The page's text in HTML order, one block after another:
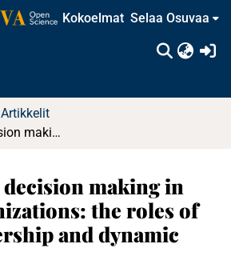
Kokoelmat Selaa Osuvaa
Artikkelit
Courageous decision making in public organizations: the roles of ethical leadership and dynamic capabilities
decision making in
the roles of
and dynamic